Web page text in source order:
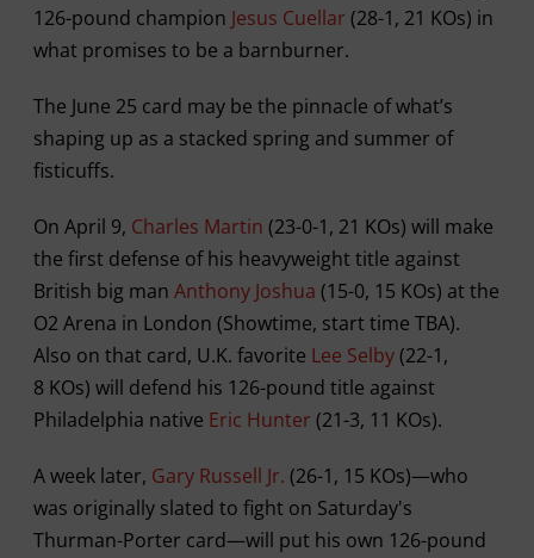
126-pound champion Jesus Cuellar (28-1, 21 KOs) in
what promises to be a barnburner.
The June 25 card may be the pinnacle of what’s
shaping up as a stacked spring and summer of
fisticuffs.
On April 9, Charles Martin (23-0-1, 21 KOs) will make
the first defense of his heavyweight title against
British big man Anthony Joshua (15-0, 15 KOs) at the
O2 Arena in London (Showtime, start time TBA).
Also on that card, U.K. favorite Lee Selby(22-1,
8 KOs) will defend his 126-pound title against
Philadelphia native Eric Hunter (21-3, 11 KOs).
A week later, Gary Russell Jr. (26-1, 15 KOs)—who
was originally slated to fight on Saturday's
Thurman-Porter card—will put his own 126-pound